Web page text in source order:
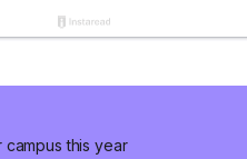
campus this year